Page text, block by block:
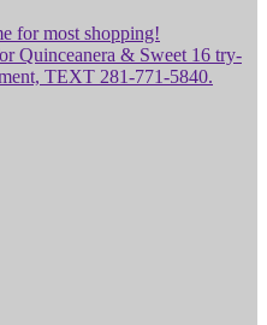
for most shopping!
Quinceanera & Sweet 16 try-
TEXT 281-771-5840.